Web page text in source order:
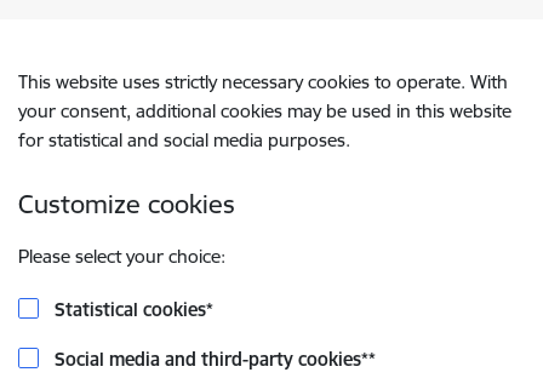
This website uses strictly necessary cookies to operate. With
your consent, additional cookies may be used in this website
for statistical and social media purposes.
Customize cookies
Please select your choice:
Statistical cookies*
Social media and third-party cookies**